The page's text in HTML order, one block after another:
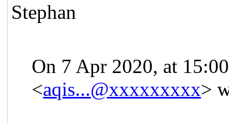
Stephan
On 7 Apr 2020, at
<aqis...@xxxxxxxxx>